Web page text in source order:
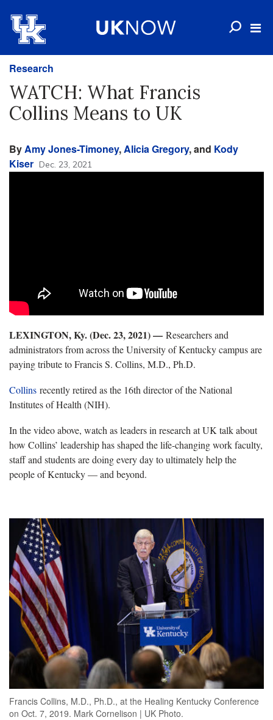
Research
WATCH: What Francis
Collins Means to UK
ByAmy Jones-Timoney,Alicia Gregory, and Kody
Kiser Dec. 23, 2021
LEXINGTON, Ky. (Dec. 23, 2021) — Researchers and
administrators from across the University of Kentucky campus are
paying tribute to Francis S. Collins, M.D., Ph.D.
Collins recently retired as the 16th director of the National
Institutes of Health (NIH).
In the video above, watch as leaders in research at UK talk about
how Collins’ leadership has shaped the life-changing work faculty,
staff and students are doing every day to ultimately help the
people of Kentucky — and beyond.
Francis Collins, M.D., Ph.D., at the Healing Kentucky Conference
on Oct. 7, 2019. Mark Cornelison | UK Photo.